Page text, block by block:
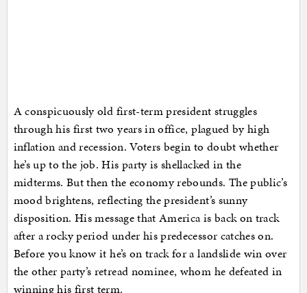
A conspicuously old first-term president struggles
through his first two years in office, plagued by high
inflation and recession. Voters begin to doubt whether
he’s up to the job. His party is shellacked in the
midterms. But then the economy rebounds. The public’s
mood brightens, reflecting the president’s sunny
disposition. His message that America is back on track
after a rocky period under his predecessor catches on.
Before you know it he’s on track for a landslide win over
the other party’s retread nominee, whom he defeated in
winning his first term.